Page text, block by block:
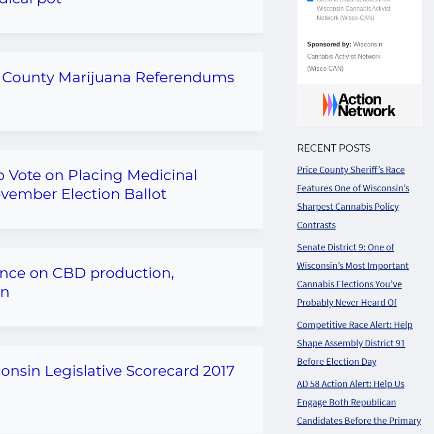
Marijuana Referendums
on Placing Medicinal
Election Ballot
on CBD production,
Legislative Scorecard 2017
Wisconsin Cannabis Activist
Network (Wisco-CAN)
Sponsored by: Wisconsin
Cannabis Activist Network
(Wisco-CAN)
RECENT POSTS
Price County Sheriff’s Race
Features One of Wisconsin’s
Sharpest Cannabis Policy
Contrasts
Senate District 9: One of
Wisconsin’s Most Important
Cannabis Elections You’ve
Probably Never Heard Of
Competitive Race Alert: Help
Shape Assembly District 91
Before Election Day
AD 58 Action Alert: Help Us
Engage Both Republican
Candidates Before the Primary